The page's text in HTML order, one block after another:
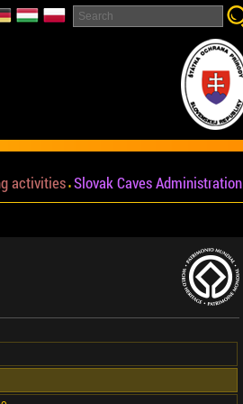
activities Slovak Caves Administration